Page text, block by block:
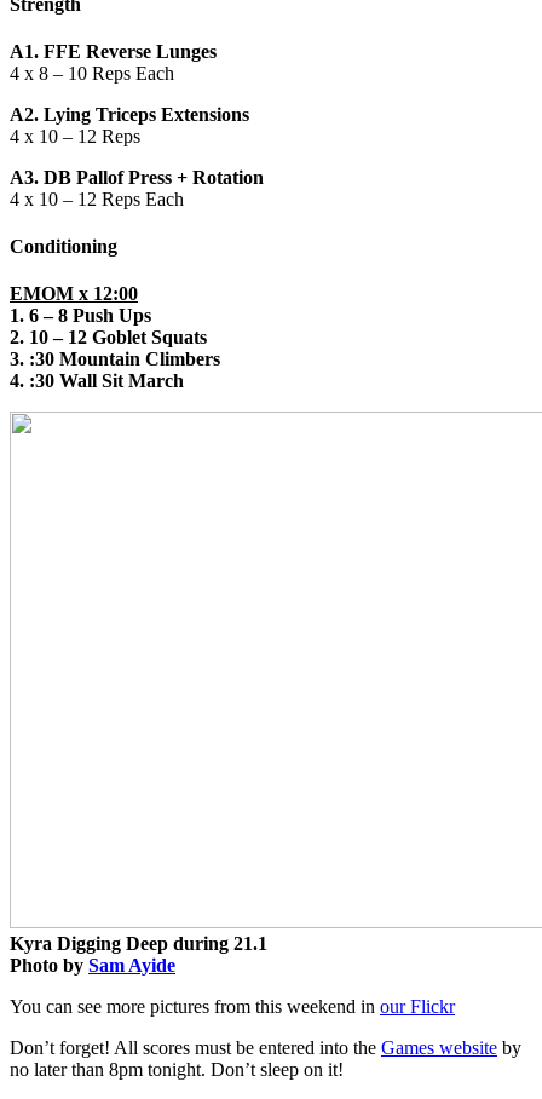
A1. FFE Reverse Lunges
4 x 8 – 10 Reps Each
A2. Lying Triceps Extensions
4 x 10 – 12 Reps
A3. DB Pallof Press + Rotation
4 x 10 – 12 Reps Each
Conditioning
EMOM x 12:00
1. 6 – 8 Push Ups
2. 10 – 12 Goblet Squats
3. :30 Mountain Climbers
4. :30 Wall Sit March
Kyra Digging Deep during 21.1
Photo by Sam Ayide
You can see more pictures from this weekend in our Flickr
Don’t forget! All scores must be entered into the Games website by
no later than 8pm tonight. Don’t sleep on it!